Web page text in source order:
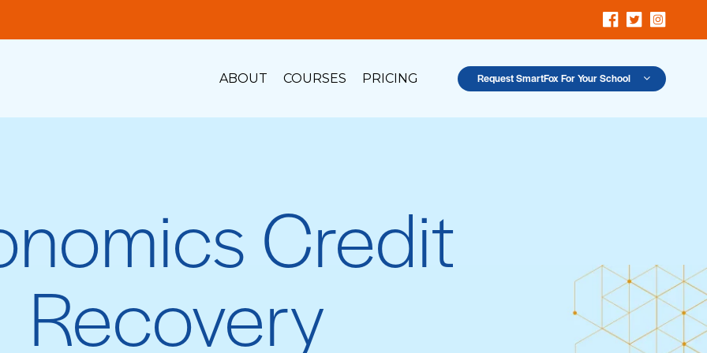
ABOUT COURSES PRICING Request SmartFox For Your School
Credit
Recovery